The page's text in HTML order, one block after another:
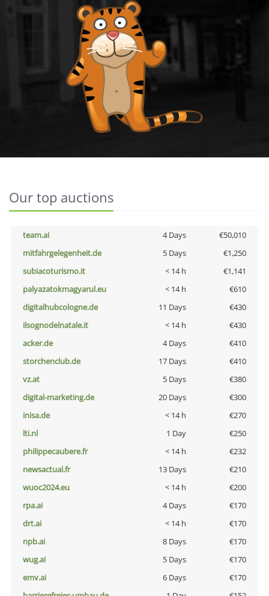
Our top auctions
team.ai 4 Days
€50,010
mitfahrgelegenheit.de
5 Days
€1,250
subiacoturismo.it
< 14 h
€1,141
palyazatokmagyarul.eu
< 14 h
€610
digitalhubcologne.de
11 Days
€430
ilsognodelnatale.it
< 14 h
€430
acker.de
4 Days
€410
storchenclub.de
17 Days
€410
vz.at
5 Days
€380
digital-marketing.de
20 Days
€300
inisa.de
< 14 h
€270
lti.nl
1 Day
€250
philippecaubere.fr
< 14 h
€232
newsactual.fr
13 Days
€210
wuoc2024.eu
< 14 h
€200
rpa.ai
4 Days
€170
drt.ai
< 14 h
€170
npb.ai
8 Days
€170
wug.ai
5 Days
€170
emv.ai
6 Days
€170